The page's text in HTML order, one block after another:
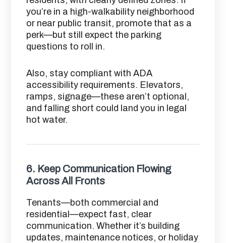
you’re in a high-walkability neighborhood
or near public transit, promote that as a
perk—but still expect the parking
questions to roll in.
Also, stay compliant with ADA
accessibility requirements. Elevators,
ramps, signage—these aren’t optional,
and falling short could land you in legal
hot water.
6. Keep Communication Flowing
Across All Fronts
Tenants—both commercial and
residential—expect fast, clear
communication. Whether it’s building
updates, maintenance notices, or holiday